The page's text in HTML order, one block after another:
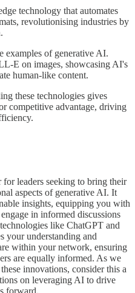
technology that automates
revolutionising industries by
examples of generative AI.
E on images, showcasing AI's
human-like content.
these technologies gives
competitive advantage, driving
leaders seeking to bring their
aspects of generative AI. It
insights, equipping you with
in informed discussions
like ChatGPT and
understanding and
within your network, ensuring
are equally informed. As we
innovations, consider this a
on leveraging AI to drive
forward.